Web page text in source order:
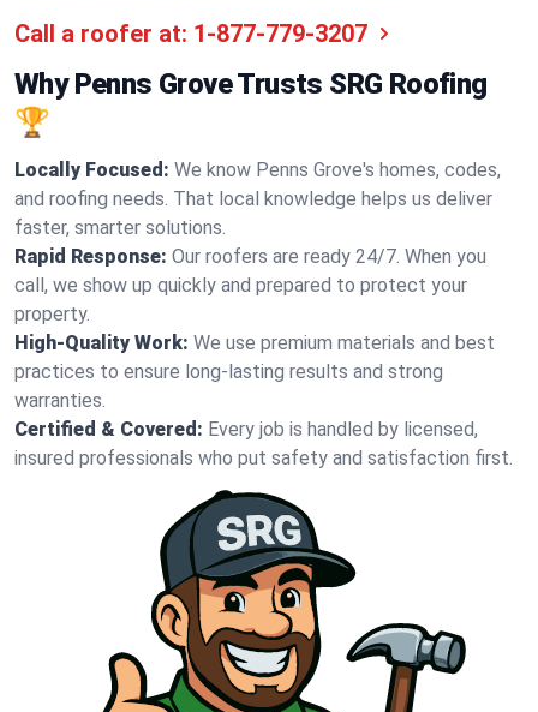
Call a roofer at: 1-877-779-3207
Why Penns Grove Trusts SRG Roofing
🏆
Locally Focused: We know Penns Grove's homes, codes,
and roofing needs. That local knowledge helps us deliver
faster, smarter solutions.
Rapid Response: Our roofers are ready 24/7. When you
call, we show up quickly and prepared to protect your
property.
High-Quality Work: We use premium materials and best
practices to ensure long-lasting results and strong
warranties.
Certified & Covered: Every job is handled by licensed,
insured professionals who put safety and satisfaction first.